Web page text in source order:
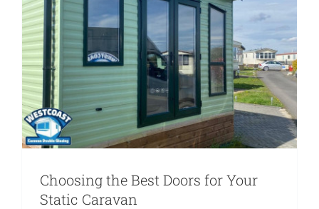
Choosing the Best Doors for Your
Static Caravan